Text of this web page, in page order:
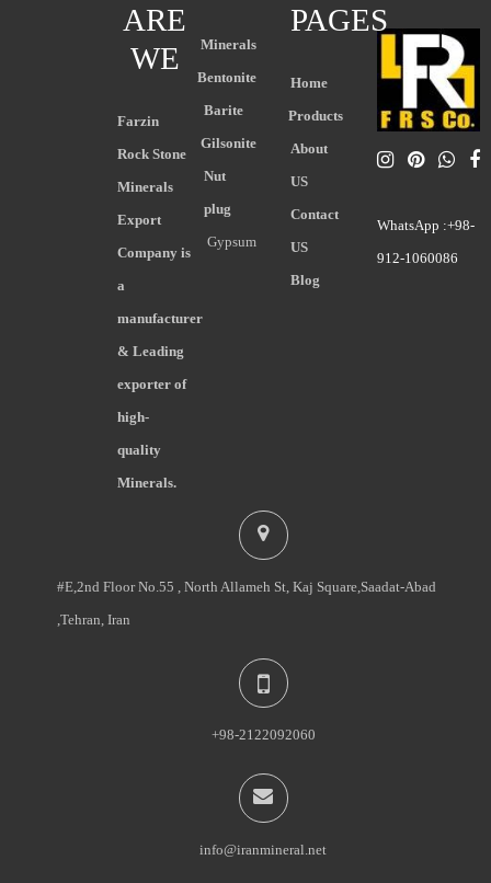
WhatsApp :+98-
912-1060086
PAGES
Home
Products
About
US
Contact
US
Blog
Minerals
Bentonite
Barite
Gilsonite
Nut
plug
Gypsum
ARE
WE
Farzin
Rock Stone
Minerals
Export
Company is
a
manufacturer
& Leading
exporter of
high-
quality
Minerals.
#E,2nd Floor No.55 , North Allameh St, Kaj Square,Saadat-Abad
,Tehran, Iran
+98-2122092060
info@iranmineral.net